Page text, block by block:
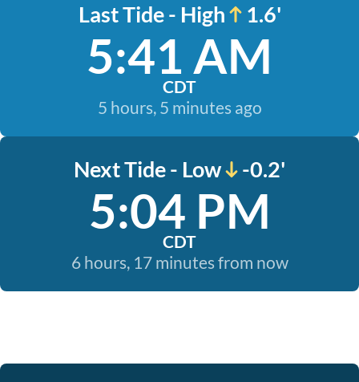
Last Tide - High 1.6'
5:41 AM
CDT
5 hours, 5 minutes ago
Next Tide - Low -0.2'
5:04 PM
CDT
6 hours, 17 minutes from now